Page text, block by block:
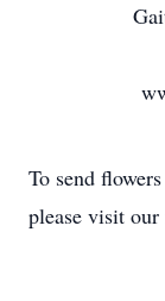
To send
please visit our